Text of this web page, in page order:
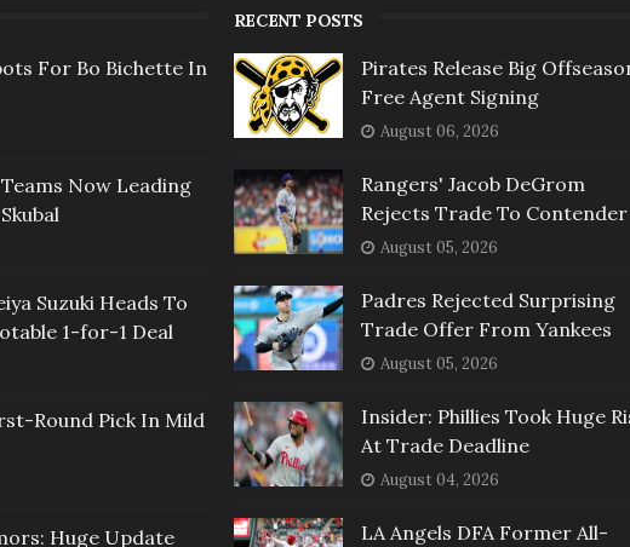
For Bo Bichette In
Now Leading
Suzuki Heads To
1-for-1 Deal
Round Pick In Mild
Huge Update
RECENT POSTS
Pirates Release Big
Free Agent Signing
August 06, 2026
Rangers' Jacob DeGrom
Rejects Trade To Contender
August 05, 2026
Padres Rejected Surprising
Trade Offer From Yankees
August 05, 2026
Insider: Phillies Took Huge
At Trade Deadline
August 04, 2026
LA Angels DFA Former All-